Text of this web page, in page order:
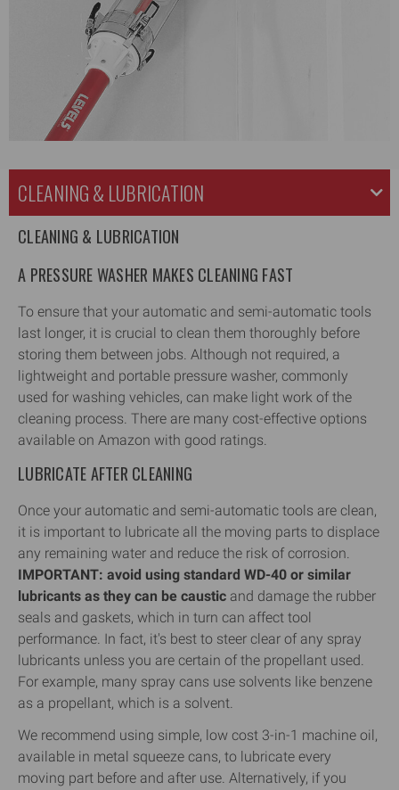
CLEANING & LUBRICATION
CLEANING & LUBRICATION
A PRESSURE WASHER MAKES CLEANING FAST
To ensure that your automatic and semi-automatic tools
last longer, it is crucial to clean them thoroughly before
storing them between jobs. Although not required, a
lightweight and portable pressure washer, commonly
used for washing vehicles, can make light work of the
cleaning process. There are many cost-effective options
available on Amazon with good ratings.
LUBRICATE AFTER CLEANING
Once your automatic and semi-automatic tools are clean,
it is important to lubricate all the moving parts to displace
any remaining water and reduce the risk of corrosion.
IMPORTANT: avoid using standard WD-40 or similar
lubricants as they can be caustic and damage the rubber
seals and gaskets, which in turn can affect tool
performance. In fact, it's best to steer clear of any spray
lubricants unless you are certain of the propellant used.
For example, many spray cans use solvents like benzene
as a propellant, which is a solvent.
We recommend using simple, low cost 3-in-1 machine oil,
available in metal squeeze cans, to lubricate every
moving part before and after use. Alternatively, if you